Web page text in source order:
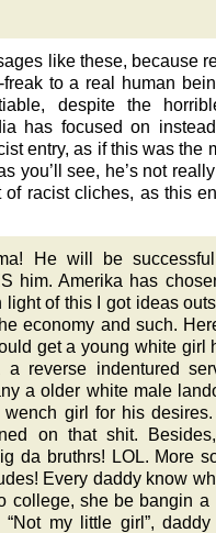
like these, because
to a real human
despite the
has focused on
entry, as if this was the
you’ll see, he’s not
of racist cliches, as this
He will be
him. Amerika has
light of this I got ideas
economy and such.
get a young white girl
reverse indentured
a older white male
girl for his desires.
on that shit.
da bruthrs! LOL. More
Every daddy know
college, she be bangin a
my little girl”, daddy